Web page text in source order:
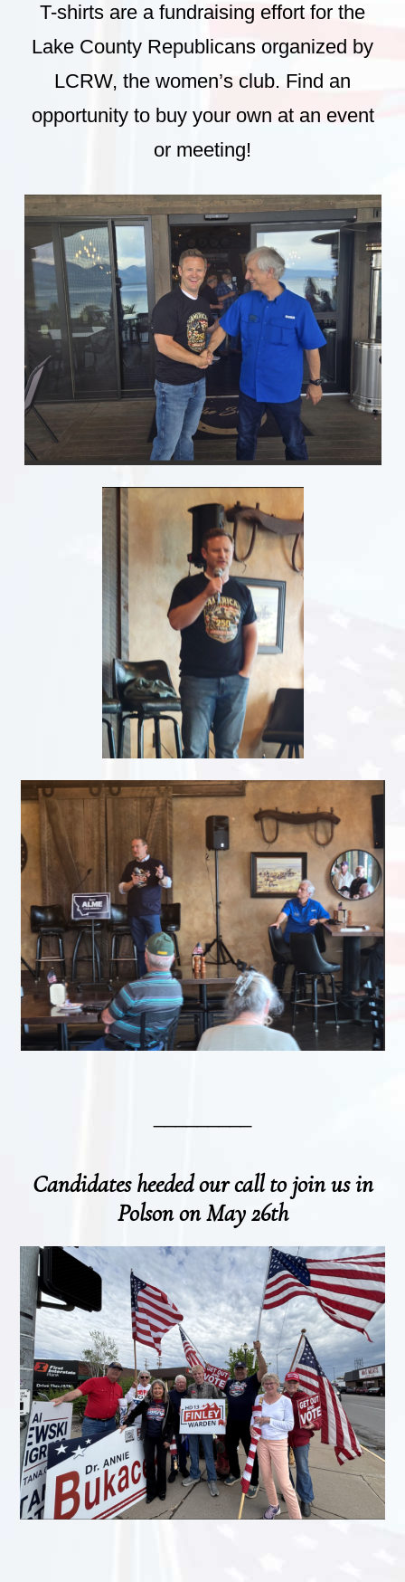
T-shirts are a fundraising effort for the
Lake County Republicans organized by
LCRW, the women’s club. Find an
opportunity to buy your own at an event
or meeting!
Candidates heeded our call to join us in
Polson on May 26th